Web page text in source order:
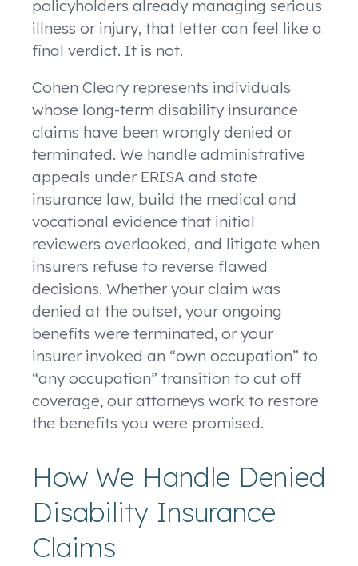
policyholders already managing serious
illness or injury, that letter can feel like a
final verdict. It is not.
Cohen Cleary represents individuals
whose long-term disability insurance
claims have been wrongly denied or
terminated. We handle administrative
appeals under ERISA and state
insurance law, build the medical and
vocational evidence that initial
reviewers overlooked, and litigate when
insurers refuse to reverse flawed
decisions. Whether your claim was
denied at the outset, your ongoing
benefits were terminated, or your
insurer invoked an “own occupation” to
“any occupation” transition to cut off
coverage, our attorneys work to restore
the benefits you were promised.
How We Handle Denied
Disability Insurance
Claims